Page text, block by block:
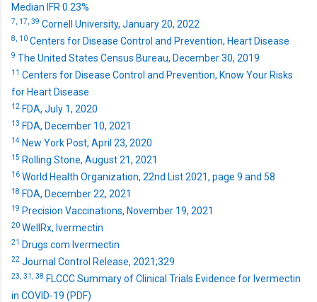
Median IFR 0.23%
7, 17, 39 Cornell University, January 20, 2022
8, 10 Centers for Disease Control and Prevention, Heart Disease
9 The United States Census Bureau, December 30, 2019
11 Centers for Disease Control and Prevention, Know Your Risks
for Heart Disease
12 FDA, July 1, 2020
13 FDA, December 10, 2021
14 New York Post, April 23, 2020
15 Rolling Stone, August 21, 2021
16 World Health Organization, 22nd List 2021, page 9 and 58
18 FDA, December 22, 2021
19 Precision Vaccinations, November 19, 2021
20 WellRx, Ivermectin
21 Drugs.com Ivermectin
22 Journal Control Release, 2021;329
23, 31, 38 FLCCC Summary of Clinical Trials Evidence for Ivermectin
in COVID-19 (PDF)